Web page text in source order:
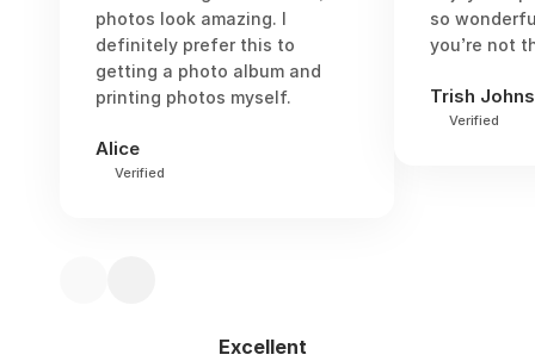
photos look amazing. I
definitely prefer this to
getting a photo album and
printing photos myself.
Alice
Verified
so
you’re not
Trish
Verified
Excellent